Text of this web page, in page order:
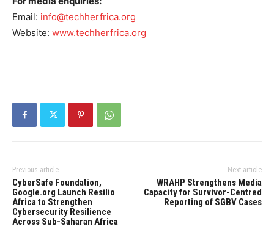
Email: info@techherfrica.org
Website: www.techherfrica.org
Previous article
CyberSafe Foundation,
Google.org Launch Resilio
Africa to Strengthen
Cybersecurity Resilience
Across Sub-Saharan Africa
Next article
WRAHP Strengthens Media
Capacity for Survivor-Centred
Reporting of SGBV Cases